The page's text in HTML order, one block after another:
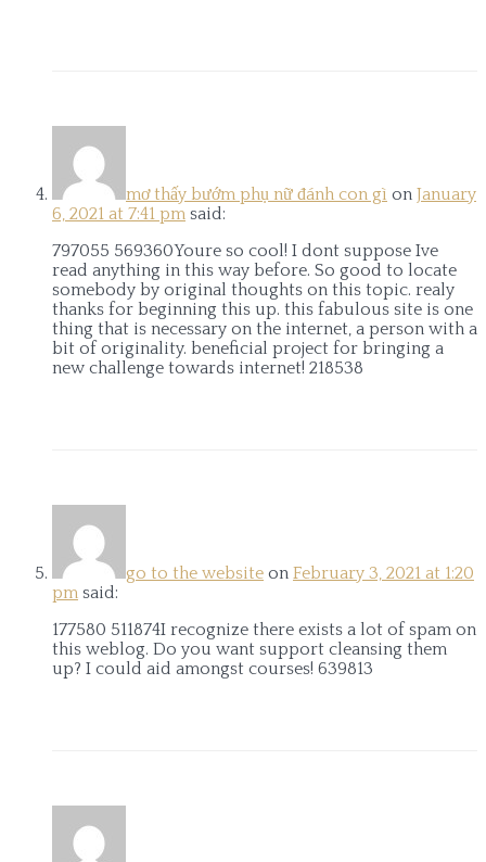
mơ thấy bướm phụ nữ đánh con gì on January
6, 2021 at 7:41 pm said:
797055 569360Youre so cool! I dont suppose Ive
read anything in this way before. So good to locate
somebody by original thoughts on this topic. realy
thanks for beginning this up. this fabulous site is one
thing that is necessary on the internet, a person with a
bit of originality. beneficial project for bringing a
new challenge towards internet! 218538
go to the website on February 3, 2021 at 1:20
pm said:
177580 511874I recognize there exists a lot of spam on
this weblog. Do you want support cleansing them
up? I could aid amongst courses! 639813